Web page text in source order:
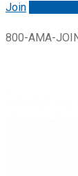
Join
800-AMA-